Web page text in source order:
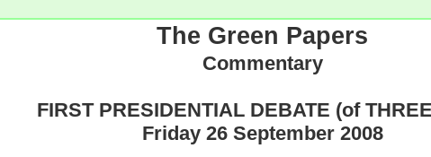
The Green Papers
Commentary
FIRST PRESIDENTIAL DEBATE (of
Friday 26 September 2008